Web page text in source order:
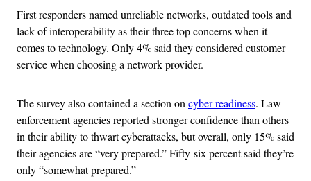
First responders named unreliable networks, outdated tools and
lack of interoperability as their three top concerns when it
comes to technology. Only 4% said they considered customer
service when choosing a network provider.
The survey also contained a section oncyber-readiness. Law
enforcement agencies reported stronger confidence than others
in their ability to thwart cyberattacks, but overall, only 15% said
their agencies are “very prepared.” Fifty-six percent said they’re
only “somewhat prepared.”